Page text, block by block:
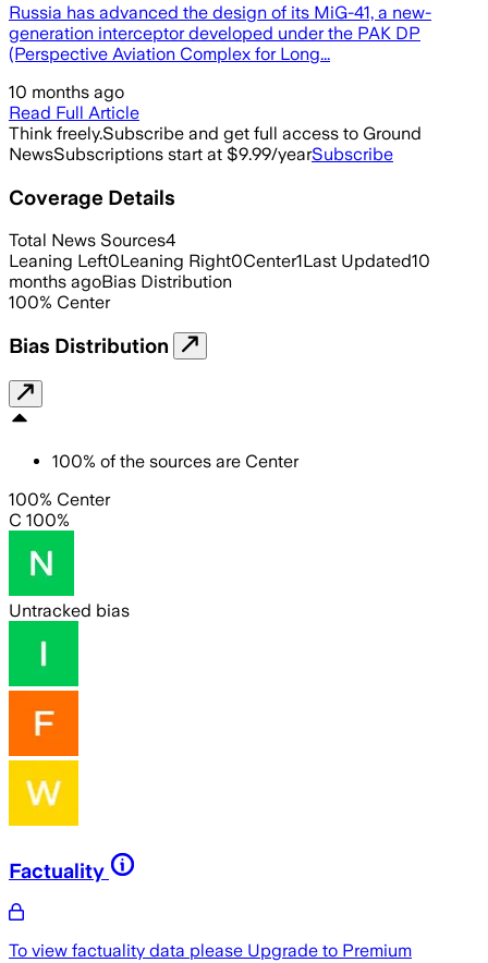
Russia has advanced the design of its MiG-41, a new-
generation interceptor developed under the PAK DP
(Perspective Aviation Complex for Long...
10 months ago
Read Full Article
Think freely.Subscribe and get full access to Ground
NewsSubscriptions start at $9.99/yearSubscribe
Coverage Details
Total News Sources4
Leaning Left0Leaning Right0Center1Last Updated10
months agoBias Distribution
100% Center
Bias Distribution
100% of the sources are Center
100% Center
C 100%
Untracked bias
Factuality
To view factuality data please Upgrade to Premium